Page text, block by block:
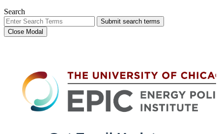
Search
Submit search terms
Close Modal